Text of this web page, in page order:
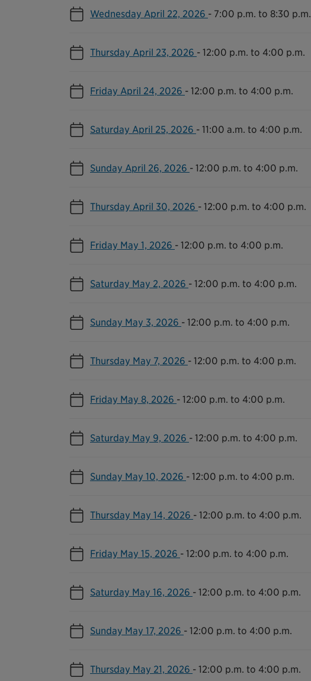
Wednesday April 22, 2026 - 7:00 p.m. to 8:30 p.m.
Thursday April 23, 2026 - 12:00 p.m. to 4:00 p.m.
Friday April 24, 2026 - 12:00 p.m. to 4:00 p.m.
Saturday April 25, 2026 - 11:00 a.m. to 4:00 p.m.
Sunday April 26, 2026 - 12:00 p.m. to 4:00 p.m.
Thursday April 30, 2026 - 12:00 p.m. to 4:00 p.m.
Friday May 1, 2026 - 12:00 p.m. to 4:00 p.m.
Saturday May 2, 2026 - 12:00 p.m. to 4:00 p.m.
Sunday May 3, 2026 - 12:00 p.m. to 4:00 p.m.
Thursday May 7, 2026 - 12:00 p.m. to 4:00 p.m.
Friday May 8, 2026 - 12:00 p.m. to 4:00 p.m.
Saturday May 9, 2026 - 12:00 p.m. to 4:00 p.m.
Sunday May 10, 2026 - 12:00 p.m. to 4:00 p.m.
Thursday May 14, 2026 - 12:00 p.m. to 4:00 p.m.
Friday May 15, 2026 - 12:00 p.m. to 4:00 p.m.
Saturday May 16, 2026 - 12:00 p.m. to 4:00 p.m.
Sunday May 17, 2026 - 12:00 p.m. to 4:00 p.m.
Thursday May 21, 2026 - 12:00 p.m. to 4:00 p.m.